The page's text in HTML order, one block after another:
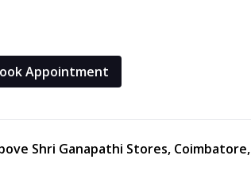
Appointment
Shri Ganapathi Stores, Coimbatore,